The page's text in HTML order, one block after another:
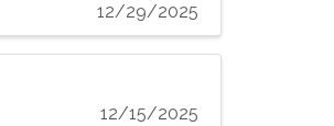
12/29/2025
12/15/2025